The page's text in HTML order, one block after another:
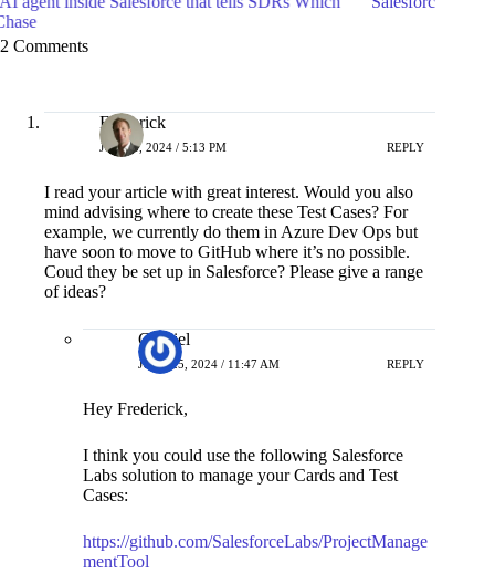
2 Comments
Frederick
JUNE 5, 2024 / 5:13 PM
I read your article with great interest. Would you also
mind advising where to create these Test Cases? For
example, we currently do them in Azure Dev Ops but
have soon to move to GitHub where it’s no possible.
Coud they be set up in Salesforce? Please give a range
of ideas?
Gabriel
JUNE 25, 2024 / 11:47 AM
Hey Frederick,
I think you could use the following Salesforce
Labs solution to manage your Cards and Test
Cases:
https://github.com/SalesforceLabs/ProjectManage
mentTool